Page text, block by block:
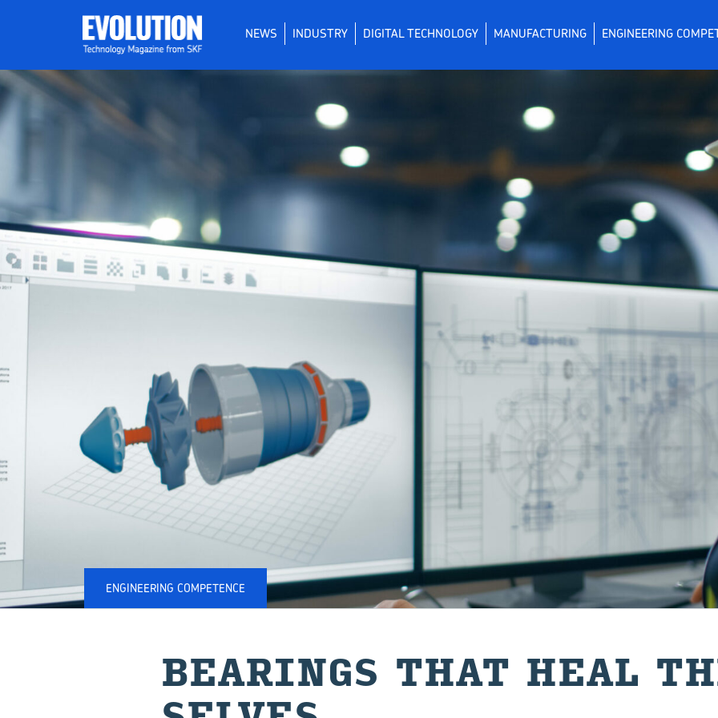
NEWS INDUSTRY DIGITAL TECHNOLOGY MANUFACTURING ENGINEERING
ENGINEERING COMPETENCE
BEAR­INGS THAT HEAL